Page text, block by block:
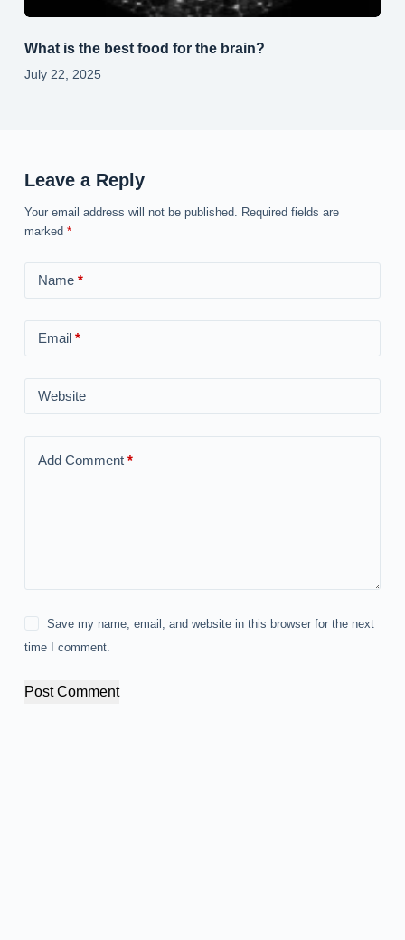
What is the best food for the brain?
July 22, 2025
Leave a Reply
Your email address will not be published. Required fields are
marked *
Name*
Email*
Website
Add Comment*
Save my name, email, and website in this browser for the next
time I comment.
Post Comment